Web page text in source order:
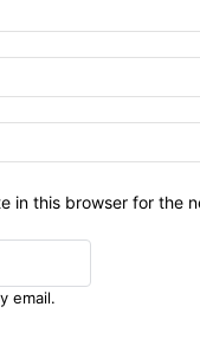
in this browser for the
email.